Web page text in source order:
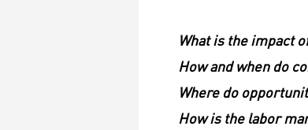
What is the impact
How and when do
Where do
How is the labor